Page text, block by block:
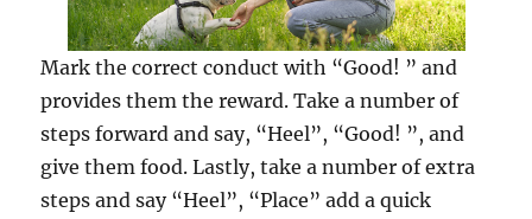
Mark the correct conduct with “Good! ” and
provides them the reward. Take a number of
steps forward and say, “Heel”, “Good! ”, and
give them food. Lastly, take a number of extra
steps and say “Heel”, “Place” add a quick